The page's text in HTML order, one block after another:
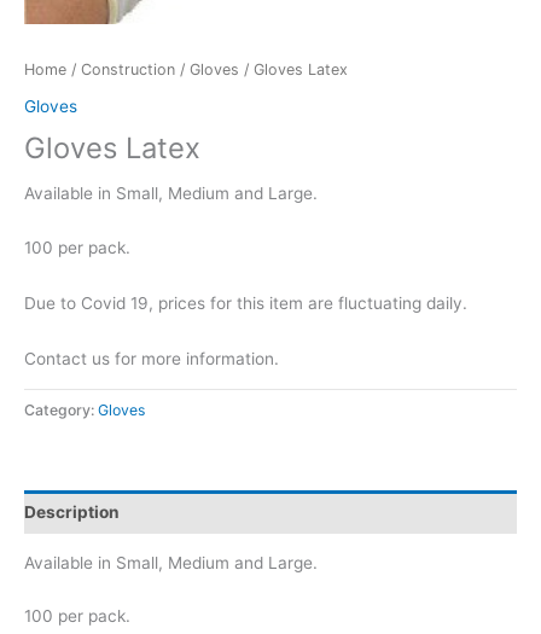
Home / Construction / Gloves / Gloves Latex
Gloves
Gloves Latex
Available in Small, Medium and Large.
100 per pack.
Due to Covid 19, prices for this item are fluctuating daily.
Contact us for more information.
Category: Gloves
Description
Available in Small, Medium and Large.
100 per pack.